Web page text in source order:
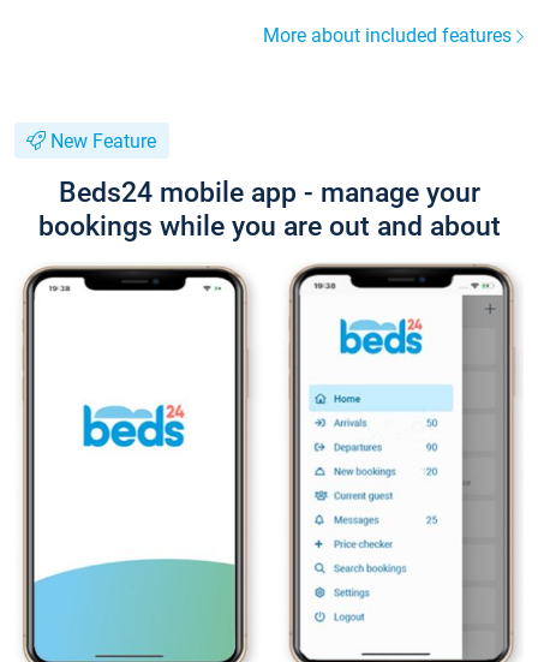
More about included features
New Feature
Beds24 mobile app - manage your
bookings while you are out and about